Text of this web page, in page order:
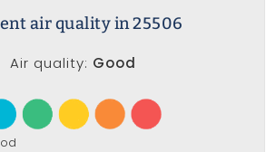
air quality in 25506
Air quality: Good